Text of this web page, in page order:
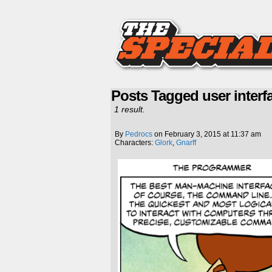
Posts Tagged user
1 result.
By Pedrocs on February 3, 2015 at 11:37 am
Characters: Glork, Gnarff